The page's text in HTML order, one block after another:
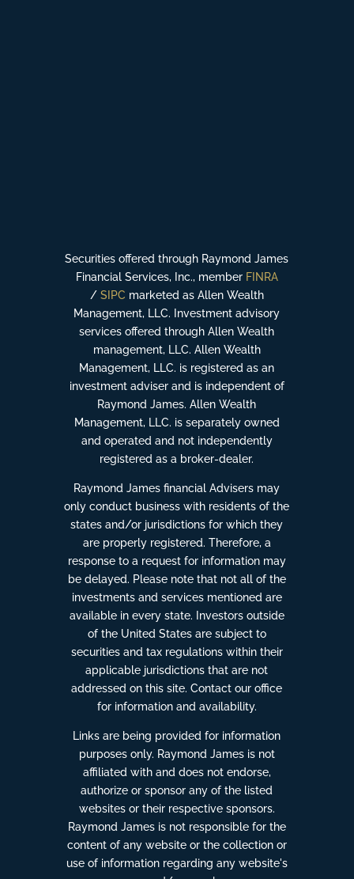
Securities offered through Raymond James
Financial Services, Inc., member FINRA
/ SIPC marketed as Allen Wealth
Management, LLC. Investment advisory
services offered through Allen Wealth
management, LLC. Allen Wealth
Management, LLC. is registered as an
investment adviser and is independent of
Raymond James. Allen Wealth
Management, LLC. is separately owned
and operated and not independently
registered as a broker-dealer.
Raymond James financial Advisers may
only conduct business with residents of the
states and/or jurisdictions for which they
are properly registered. Therefore, a
response to a request for information may
be delayed. Please note that not all of the
investments and services mentioned are
available in every state. Investors outside
of the United States are subject to
securities and tax regulations within their
applicable jurisdictions that are not
addressed on this site. Contact our office
for information and availability.
Links are being provided for information
purposes only. Raymond James is not
affiliated with and does not endorse,
authorize or sponsor any of the listed
websites or their respective sponsors.
Raymond James is not responsible for the
content of any website or the collection or
use of information regarding any website's